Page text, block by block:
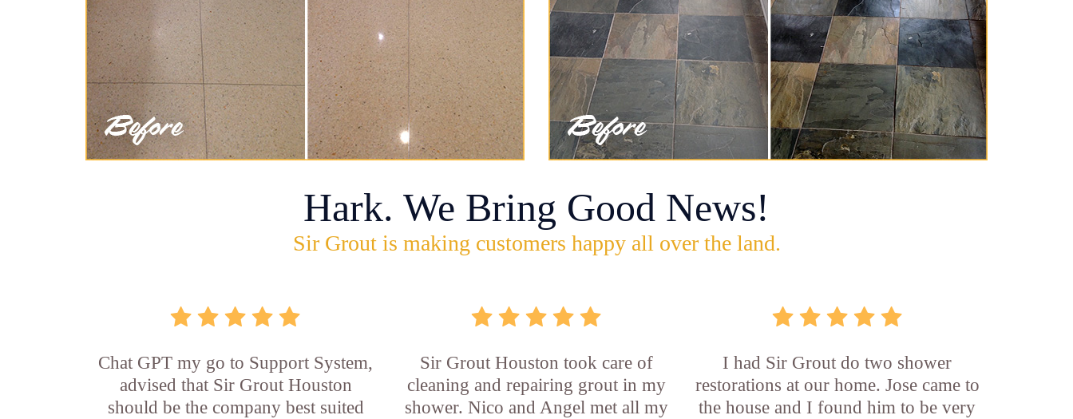
Hark. We Bring Good News!
Sir Grout is making customers happy all over the land.
Chat GPT my go to Support System,
advised that Sir Grout Houston
should be the company best suited
Sir Grout Houston took care of
cleaning and repairing grout in my
shower. Nico and Angel met all my
I had Sir Grout do two shower
restorations at our home. Jose came to
the house and I found him to be very